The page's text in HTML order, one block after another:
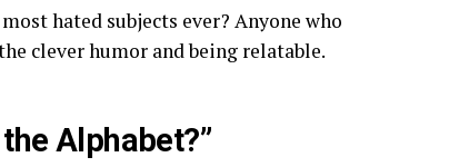
hated subjects ever? Anyone who
clever humor and being relatable.
Alphabet?”